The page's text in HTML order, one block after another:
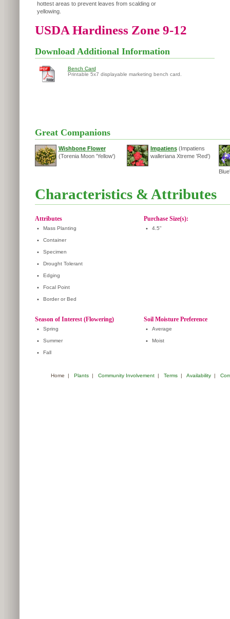
hottest areas to prevent leaves from scalding or
yellowing.
USDA Hardiness Zone 9-12
Download Additional Information
Bench Card
Printable 5x7 displayable marketing bench card.
Great Companions
Wishbone Flower
(Torenia Moon 'Yellow')
Impatiens(Impatiens
walleriana Xtreme 'Red')
Characteristics & Attributes
Attributes
• Mass Planting
• Container
• Specimen
• Drought Tolerant
• Edging
• Focal Point
• Border or Bed
Purchase Size(s):
• 4.5"
Season of Interest (Flowering)
• Spring
• Summer
• Fall
Soil Moisture Preference
• Average
• Moist
Home | Plants| Community Involvement| Terms| Availability|